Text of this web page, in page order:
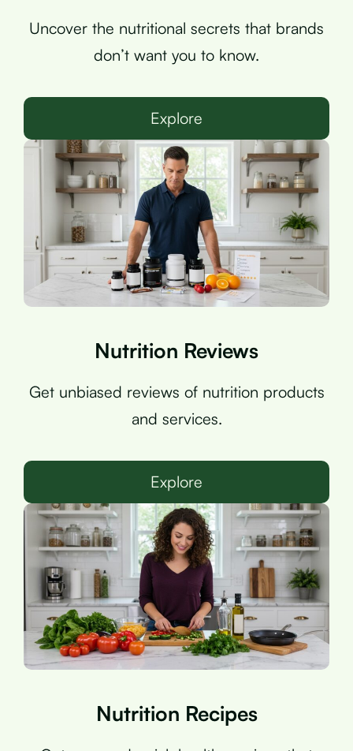
Uncover the nutritional secrets that brands
don’t want you to know.
Explore
Nutrition Reviews
Get unbiased reviews of nutrition products
and services.
Explore
Nutrition Recipes